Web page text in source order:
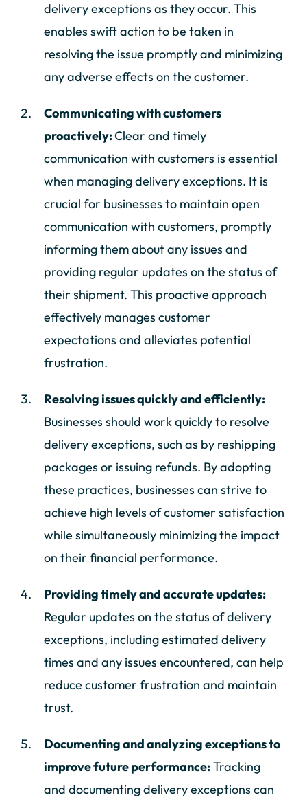
delivery exceptions as they occur. This
enables swift action to be taken in
resolving the issue promptly and minimizing
any adverse effects on the customer.
Communicating with customers
proactively:Clear and timely
communication with customers is essential
when managing delivery exceptions. It is
crucial for businesses to maintain open
communication with customers, promptly
informing them about any issues and
providing regular updates on the status of
their shipment. This proactive approach
effectively manages customer
expectations and alleviates potential
frustration.
Resolving issues quickly and efficiently:
Businesses should work quickly to resolve
delivery exceptions, such as by reshipping
packages or issuing refunds. By adopting
these practices, businesses can strive to
achieve high levels of customer satisfaction
while simultaneously minimizing the impact
on their financial performance.
Providing timely and accurate updates:
Regular updates on the status of delivery
exceptions, including estimated delivery
times and any issues encountered, can help
reduce customer frustration and maintain
trust.
Documenting and analyzing exceptions to
improve future performance:Tracking
and documenting delivery exceptions can